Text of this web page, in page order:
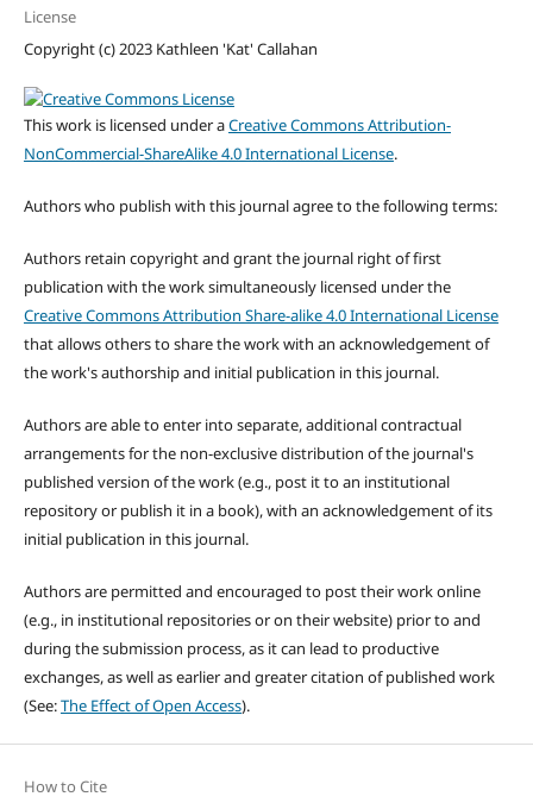
License
Copyright (c) 2023 Kathleen 'Kat' Callahan
This work is licensed under aCreative Commons Attribution-
NonCommercial-ShareAlike 4.0 International License.
Authors who publish with this journal agree to the following terms:
Authors retain copyright and grant the journal right of first
publication with the work simultaneously licensed under the
Creative Commons Attribution Share-alike 4.0 International License
that allows others to share the work with an acknowledgement of
the work's authorship and initial publication in this journal.
Authors are able to enter into separate, additional contractual
arrangements for the non-exclusive distribution of the journal's
published version of the work (e.g., post it to an institutional
repository or publish it in a book), with an acknowledgement of its
initial publication in this journal.
Authors are permitted and encouraged to post their work online
(e.g., in institutional repositories or on their website) prior to and
during the submission process, as it can lead to productive
exchanges, as well as earlier and greater citation of published work
(See:The Effect of Open Access).
How to Cite